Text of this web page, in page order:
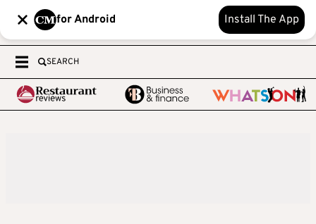
for Android Install The App
SEARCH